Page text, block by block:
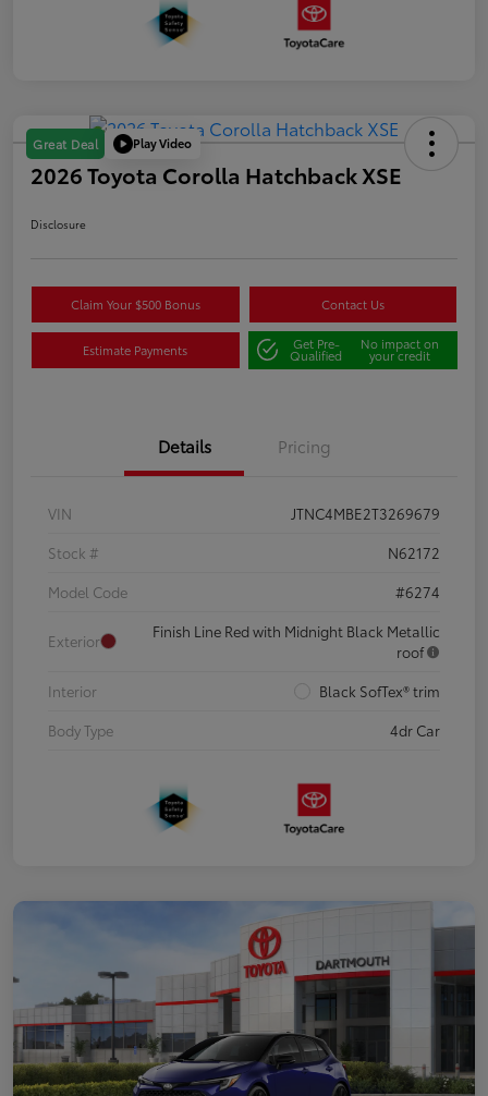
Great Deal Play Video
2026 Toyota Corolla Hatchback XSE
Disclosure
Claim Your $500 Bonus Contact Us
Estimate Payments Get Pre-
Qualified
No impact on
your credit
Details Pricing
VIN
JTNC4MBE2T3269679
Stock #
N62172
Model Code
#6274
Exterior
Finish Line Red with Midnight Black Metallic
roof
Interior
Black SofTex® trim
Body Type
4dr Car